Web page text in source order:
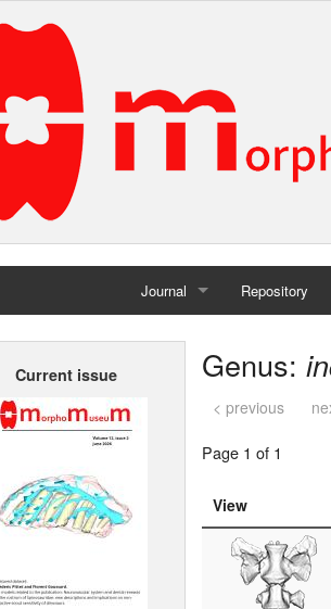
Journal
Home
Repository
Current issue Genus:
< previous
Page 1 of 1
View